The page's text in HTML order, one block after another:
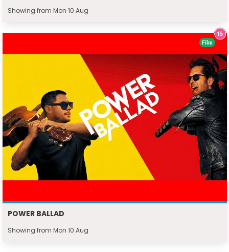
Showing from Mon 10 Aug
POWER BALLAD
Showing from Mon 10 Aug
Film